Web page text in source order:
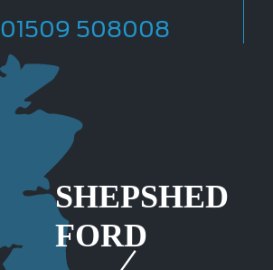
01509 508008